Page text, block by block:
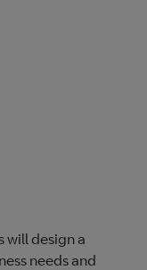
will design a
needs and